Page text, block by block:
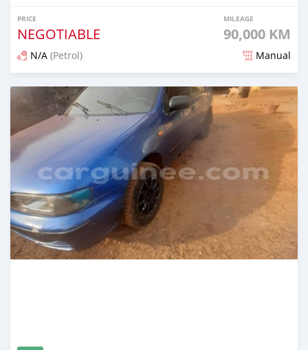
PRICE
NEGOTIABLE
MILEAGE
90,000 KM
N/A (Petrol) Manual
Posted 12 months ago